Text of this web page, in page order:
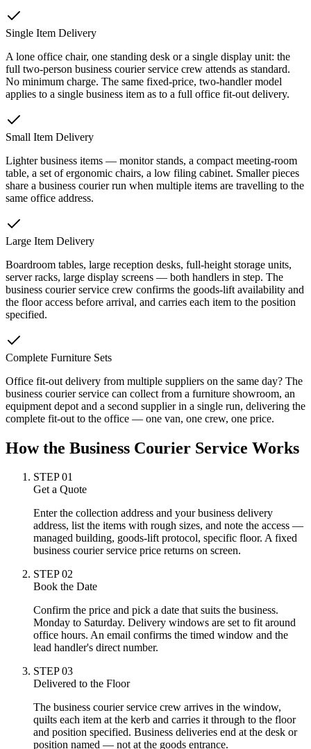
Single Item Delivery
A lone office chair, one standing desk or a single display unit: the
full two-person business courier service crew attends as standard.
No minimum charge. The same fixed-price, two-handler model
applies to a single business item as to a full office fit-out delivery.
Small Item Delivery
Lighter business items — monitor stands, a compact meeting-room
table, a set of ergonomic chairs, a low filing cabinet. Smaller pieces
share a business courier run when multiple items are travelling to the
same office address.
Large Item Delivery
Boardroom tables, large reception desks, full-height storage units,
server racks, large display screens — both handlers in step. The
business courier service crew confirms the goods-lift availability and
the floor access before arrival, and carries each item to the position
specified.
Complete Furniture Sets
Office fit-out delivery from multiple suppliers on the same day? The
business courier service can collect from a furniture showroom, an
equipment depot and a second supplier in a single run, delivering the
complete fit-out to the office — one van, one crew, one price.
How the Business Courier Service Works
STEP01
Get a Quote
Enter the collection address and your business delivery
address, list the items with rough sizes, and note the access —
managed building, goods-lift protocol, specific floor. A fixed
business courier service price returns on screen.
STEP02
Book the Date
Confirm the price and pick a date that suits the business.
Monday to Saturday. Delivery windows are set to fit around
office hours. An email confirms the timed window and the
lead handler's direct number.
STEP03
Delivered to the Floor
The business courier service crew arrives in the window,
quilts each item at the kerb and carries it through to the floor
and position specified. Business deliveries end at the desk or
position named — not at the goods entrance.